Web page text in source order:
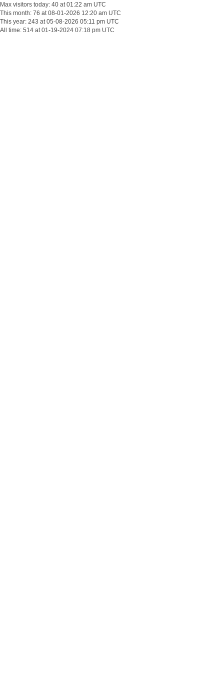
Max visitors today: 40 at 01:22 am UTC
This month: 76 at 08-01-2026 12:20 am UTC
This year: 243 at 05-08-2026 05:11 pm UTC
All time: 514 at 01-19-2024 07:18 pm UTC